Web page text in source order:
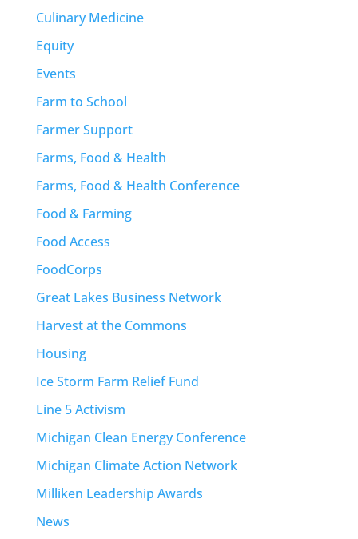
Culinary Medicine
Equity
Events
Farm to School
Farmer Support
Farms, Food & Health
Farms, Food & Health Conference
Food & Farming
Food Access
FoodCorps
Great Lakes Business Network
Harvest at the Commons
Housing
Ice Storm Farm Relief Fund
Line 5 Activism
Michigan Clean Energy Conference
Michigan Climate Action Network
Milliken Leadership Awards
News